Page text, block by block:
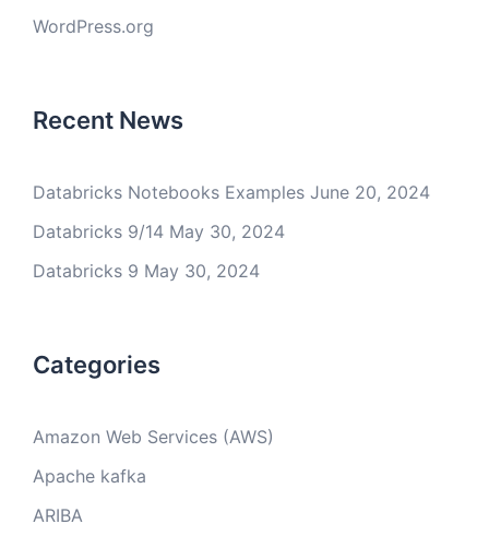
WordPress.org
Recent News
Databricks Notebooks Examples June 20, 2024
Databricks 9/14 May 30, 2024
Databricks 9 May 30, 2024
Categories
Amazon Web Services (AWS)
Apache kafka
ARIBA